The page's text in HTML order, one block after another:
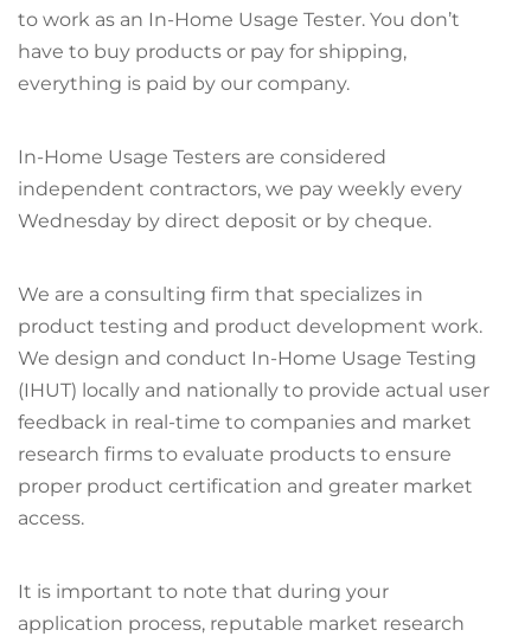
to work as an In-Home Usage Tester. You don’t
have to buy products or pay for shipping,
everything is paid by our company.
In-Home Usage Testers are considered
independent contractors, we pay weekly every
Wednesday by direct deposit or by cheque.
We are a consulting firm that specializes in
product testing and product development work.
We design and conduct In-Home Usage Testing
(IHUT) locally and nationally to provide actual user
feedback in real-time to companies and market
research firms to evaluate products to ensure
proper product certification and greater market
access.
It is important to note that during your
application process, reputable market research